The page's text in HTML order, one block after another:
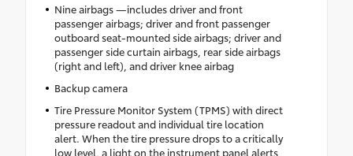
Nine airbags —includes driver and front
passenger airbags; driver and front passenger
outboard seat-mounted side airbags; driver and
passenger side curtain airbags, rear side airbags
(right and left), and driver knee airbag
Backup camera
Tire Pressure Monitor System (TPMS) with direct
pressure readout and individual tire location
alert. When the tire pressure drops to a critically
low level, a light on the instrument panel alerts